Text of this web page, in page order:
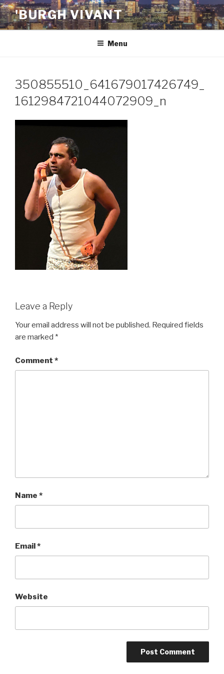
Skip
to
content
'BURGH VIVANT
Menu
350855510_641679017426749_
1612984721044072909_n
Leave a Reply
Your email address will not be published. Required fields
are marked *
Comment *
Name *
Email*
Website